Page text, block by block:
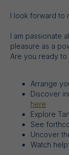
I look forward to
I am passionate
pleasure as a
Are you ready to
Arrange
Discover
here
Explore
See
Uncover
Watch